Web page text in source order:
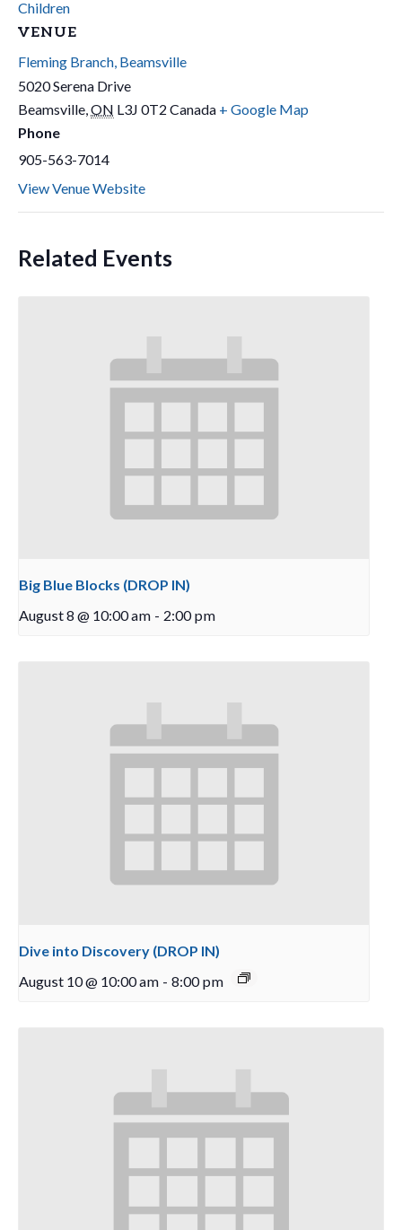
Children
VENUE
Fleming Branch, Beamsville
5020 Serena Drive
Beamsville,ON L3J 0T2 Canada + Google Map
Phone
905-563-7014
View Venue Website
Related Events
Big Blue Blocks (DROP IN)
August 8 @ 10:00 am - 2:00 pm
Dive into Discovery (DROP IN)
August 10 @ 10:00 am - 8:00 pm